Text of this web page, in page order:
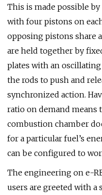
This is made possible
with four pistons on
opposing pistons share
are held together by
plates with an
the rods to push and
synchronized action.
ratio on demand means
combustion chamber
for a particular fuel’s
can be configured to
The engineering on e-
users are greeted with